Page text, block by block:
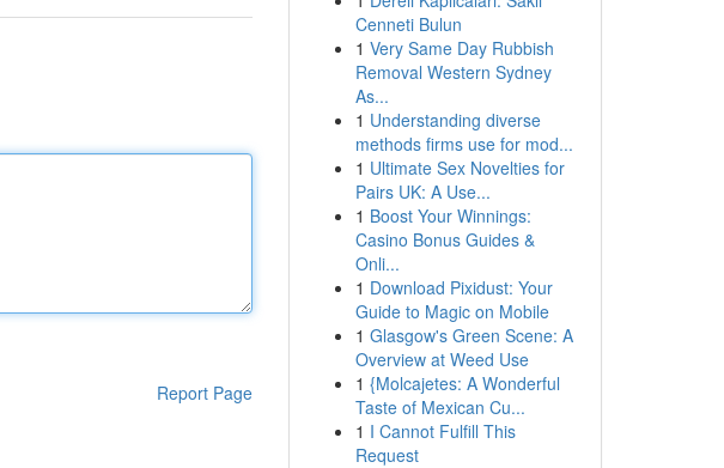
Report Page
Cenneti Bulun
1 Very Same Day Rubbish
Removal Western Sydney
As...
1 Understanding diverse
methods firms use for mod...
1 Ultimate Sex Novelties for
Pairs UK: A Use...
1 Boost Your Winnings:
Casino Bonus Guides &
Onli...
1 Download Pixidust: Your
Guide to Magic on Mobile
1 Glasgow's Green Scene: A
Overview at Weed Use
1 {Molcajetes: A Wonderful
Taste of Mexican Cu...
1 I Cannot Fulfill This
Request